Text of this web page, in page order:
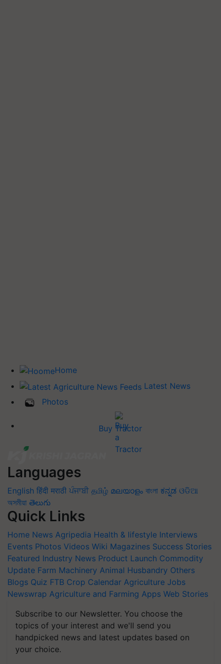
Home
Latest News
Photos
Buy Tractor
Languages
English हिंदी मराठी ਪੰਜਾਬੀ தமிழ் മലയാളം বাংলা ಕನ್ನಡ ଓଡିଆ
অসমীয়া తెలుగు
Quick Links
Home News Agripedia Health & lifestyle Interviews
Events Photos Videos Wiki Magazines Success Stories
Featured Industry News Product Launch Commodity
Update Farm Machinery Animal Husbandry Others
Blogs Quiz FTB Crop Calendar Agriculture Jobs
Newswrap Agriculture and Farming Apps Web Stories
Subscribe to our Newsletter. You choose the
topics of your interest and we'll send you
handpicked news and latest updates based on
your choice.